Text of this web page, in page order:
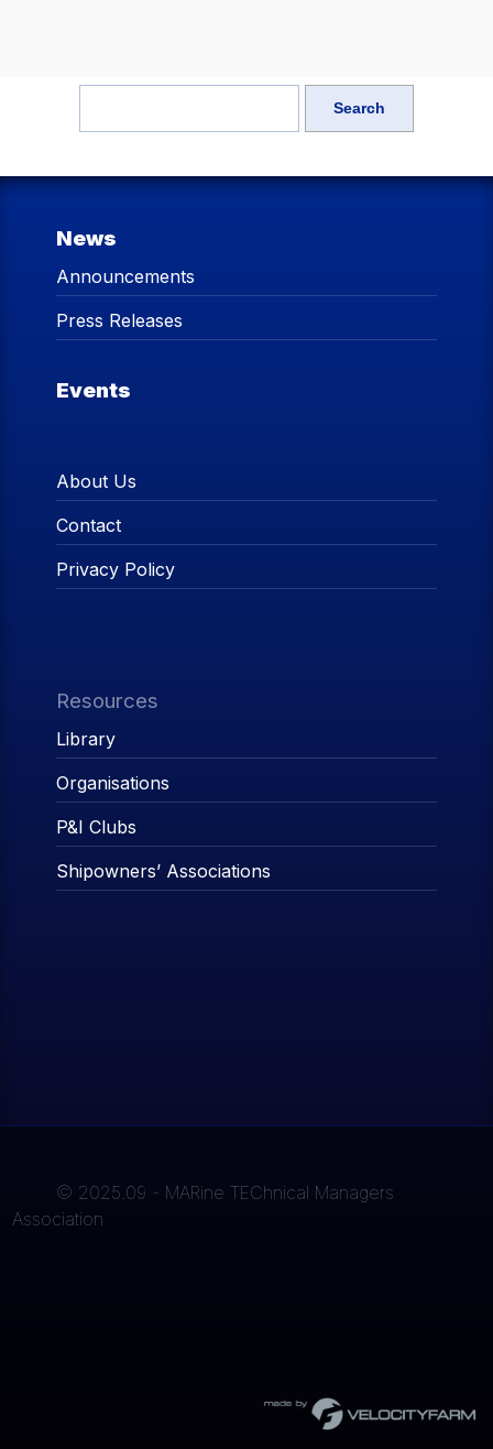
News
Announcements
Press Releases
Events
About Us
Contact
Privacy Policy
Resources
Library
Organisations
P&I Clubs
Shipowners’ Associations
© 2025.09 - MARine TEChnical Managers
Association